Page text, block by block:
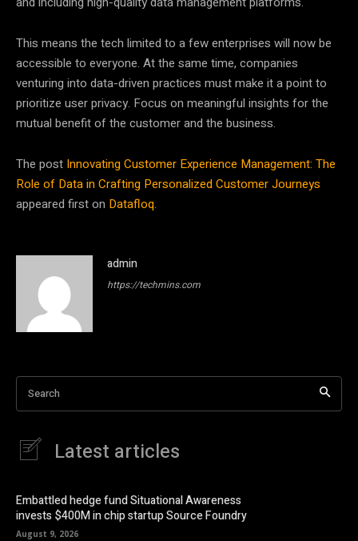
This means the tech limited to a few enterprises will now be
accessible to everyone. At the same time, companies
venturing into data-driven practices must make it a point to
prioritize user privacy. Focus on meaningful insights for the
mutual benefit of the customer and the business.
The post Innovating Customer Experience Management: The
Role of Data in Crafting Personalized Customer Journeys
appeared first on Datafloq.
admin
https://techmins.com
Search
Latest articles
Embattled hedge fund Situational Awareness
invests $400M in chip startup Source Foundry
August 9, 2026